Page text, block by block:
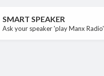
SMART SPEAKER
Ask your speaker 'play Manx Radio'